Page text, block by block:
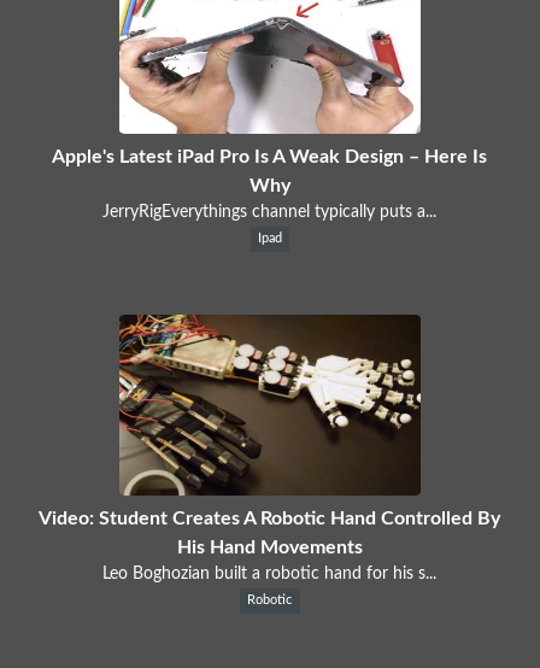
Apple's Latest iPad Pro Is A Weak Design – Here Is
Why
JerryRigEverythings channel typically puts a...
Ipad
Video: Student Creates A Robotic Hand Controlled By
His Hand Movements
Leo Boghozian built a robotic hand for his s...
Robotic